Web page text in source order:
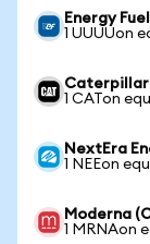
Energy
1 UUUUon
Caterpillar
1 CATon
NextEra
1 NEEon
Moderna
1 MRNAon